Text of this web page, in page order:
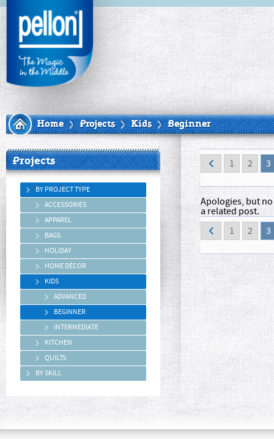
Home Projects Kids Beginner
Projects
BY PROJECT TYPE
ACCESSORIES
APPAREL
BAGS
HOLIDAY
HOME DÉCOR
KIDS
ADVANCED
BEGINNER
INTERMEDIATE
KITCHEN
QUILTS
BY SKILL
1 2 3
Apologies, but
a related post.
1
2 3